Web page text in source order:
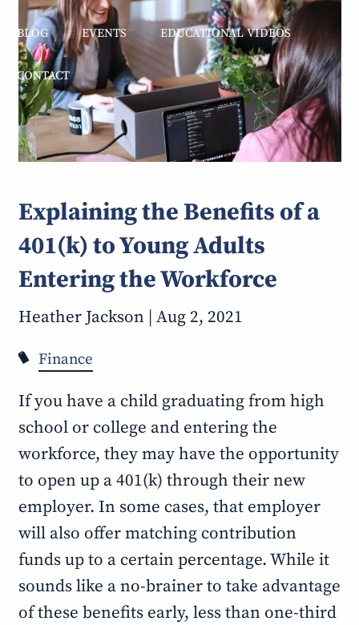
BLOG EVENTS EDUCATIONAL VIDEOS
CONTACT
Explaining the Benefits of a
401(k) to Young Adults
Entering the Workforce
Heather Jackson | Aug 2, 2021
Finance
If you have a child graduating from high
school or college and entering the
workforce, they may have the opportunity
to open up a 401(k) through their new
employer. In some cases, that employer
will also offer matching contribution
funds up to a certain percentage. While it
sounds like a no-brainer to take advantage
of these benefits early, less than one-third